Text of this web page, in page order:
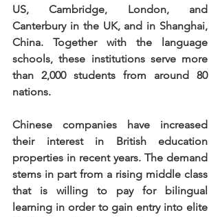
US, Cambridge, London, and
Canterbury in the UK, and in Shanghai,
China. Together with the language
schools, these institutions serve more
than 2,000 students from around 80
nations.
Chinese companies have increased
their interest in British education
properties in recent years. The demand
stems in part from a rising middle class
that is willing to pay for bilingual
learning in order to gain entry into elite